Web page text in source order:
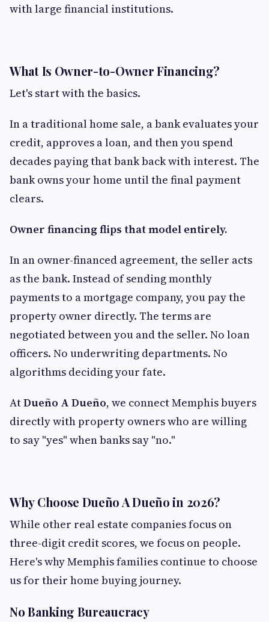
with large financial institutions.
What Is Owner-to-Owner Financing?
Let's start with the basics.
In a traditional home sale, a bank evaluates your
credit, approves a loan, and then you spend
decades paying that bank back with interest. The
bank owns your home until the final payment
clears.
Owner financing flips that model entirely.
In an owner-financed agreement, the seller acts
as the bank. Instead of sending monthly
payments to a mortgage company, you pay the
property owner directly. The terms are
negotiated between you and the seller. No loan
officers. No underwriting departments. No
algorithms deciding your fate.
AtDueño A Dueño, we connect Memphis buyers
directly with property owners who are willing
to say "yes" when banks say "no."
Why Choose Dueño A Dueño in 2026?
While other real estate companies focus on
three-digit credit scores, we focus on people.
Here's why Memphis families continue to choose
us for their home buying journey.
No Banking Bureaucracy